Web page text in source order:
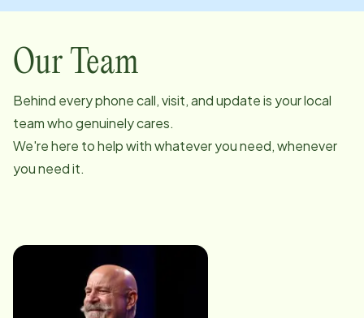
Our Team
Behind every phone call, visit, and update is your local
team who genuinely cares.
We're here to help with whatever you need, whenever
you need it.